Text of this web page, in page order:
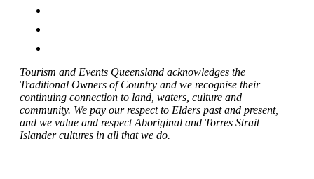
Tourism and Events Queensland acknowledges the
Traditional Owners of Country and we recognise their
continuing connection to land, waters, culture and
community. We pay our respect to Elders past and present,
and we value and respect Aboriginal and Torres Strait
Islander cultures in all that we do.